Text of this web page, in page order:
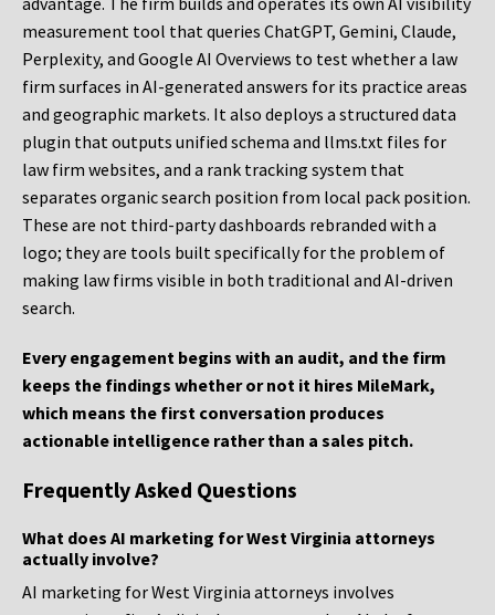
measurement tool that queries ChatGPT, Gemini, Claude,
Perplexity, and Google AI Overviews to test whether a law
firm surfaces in AI-generated answers for its practice areas
and geographic markets. It also deploys a structured data
plugin that outputs unified schema and llms.txt files for
law firm websites, and a rank tracking system that
separates organic search position from local pack position.
These are not third-party dashboards rebranded with a
logo; they are tools built specifically for the problem of
making law firms visible in both traditional and AI-driven
search.
Every engagement begins with an audit, and the firm
keeps the findings whether or not it hires MileMark,
which means the first conversation produces
actionable intelligence rather than a sales pitch.
Frequently Asked Questions
What does AI marketing for West Virginia attorneys
actually involve?
AI marketing for West Virginia attorneys involves